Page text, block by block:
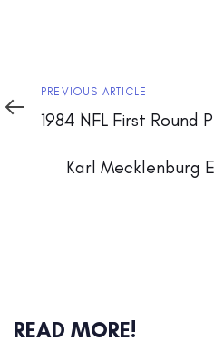
Previous
Article
PREVIOUS ARTICLE
1984 NFL First Round
Karl Mecklenburg
READ MORE!